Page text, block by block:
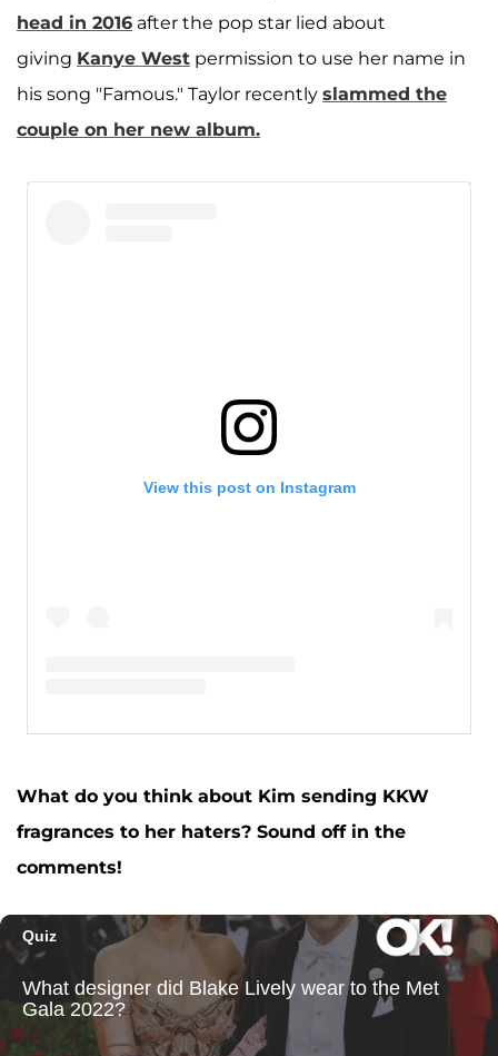
head in 2016 after the pop star lied about
giving Kanye West permission to use her name in
his song "Famous." Taylor recently slammed the
couple on her new album.
View this post on Instagram
A post shared by Kim Kardashian West (@kimkardashian)
What do you think about Kim sending KKW
fragrances to her haters? Sound off in the
comments!